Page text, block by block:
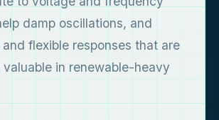
damp oscillations, and
flexible responses that are
in renewable-heavy